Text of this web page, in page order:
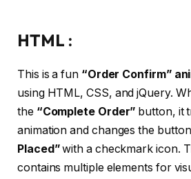
HTML :
This is a fun “Order Confirm”
using HTML, CSS, and jQuery.
the “Complete Order” button, it
animation and changes the
Placed”with a checkmark icon.
contains multiple elements for